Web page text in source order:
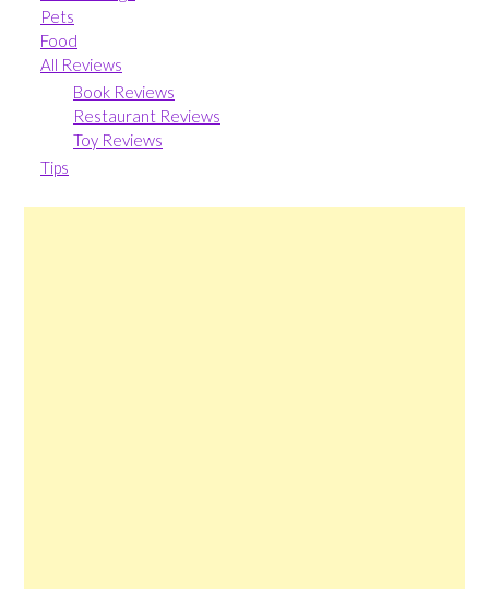
Pets
Food
All Reviews
Book Reviews
Restaurant Reviews
Toy Reviews
Tips